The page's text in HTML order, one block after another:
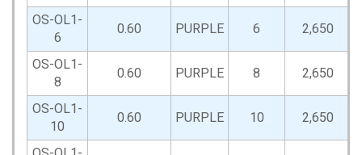
OS-OL1-
6
0.60 PURPLE 6 2,650
OS-OL1-
8
0.60 PURPLE 8 2,650
OS-OL1-
10
0.60 PURPLE 10 2,650